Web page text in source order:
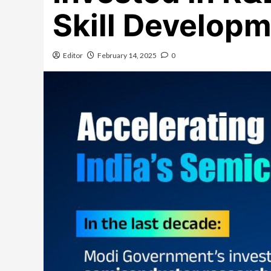
Skill
Editor February 14, 2025 0